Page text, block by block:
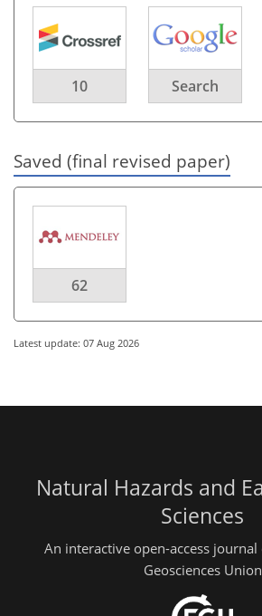
10 Search
Saved (final revised paper)
62
Latest update: 07 Aug 2026
Natural Hazards and
Sciences
An interactive open-access
Geosciences Union